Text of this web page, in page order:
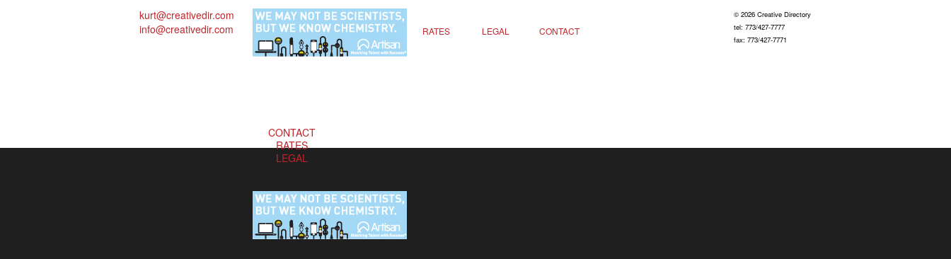
kurt@creativedir.com
info@creativedir.com
RATES LEGAL CONTACT
CONTACT
RATES
LEGAL
© 2026 Creative Directory
tel: 773/427-7777
fax: 773/427-7771